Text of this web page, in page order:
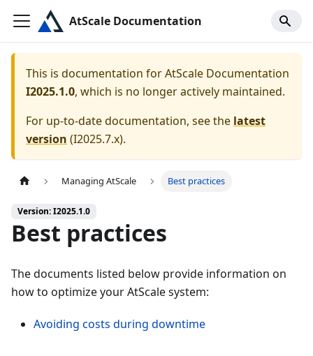
AtScale Documentation
This is documentation forAtScale Documentation
I2025.1.0, which is no longer actively maintained.
For up-to-date documentation, see the latest
version (I2025.7.x).
Managing AtScale Best practices
Version: I2025.1.0
Best practices
The documents listed below provide information on
how to optimize your AtScale system:
Avoiding costs during downtime